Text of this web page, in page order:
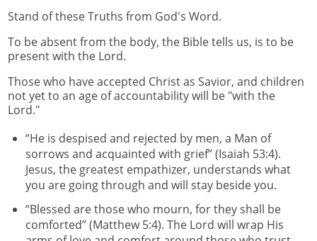
Stand of these Truths from God's Word.
To be absent from the body, the Bible tells us, is to be
present with the Lord.
Those who have accepted Christ as Savior, and children
not yet to an age of accountability will be "with the
Lord."
“He is despised and rejected by men, a Man of
sorrows and acquainted with grief” (Isaiah 53:4).
Jesus, the greatest empathizer, understands what
you are going through and will stay beside you.
“Blessed are those who mourn, for they shall be
comforted” (Matthew 5:4). The Lord will wrap His